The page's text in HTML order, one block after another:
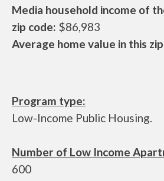
Media household income of
zip code: $86,983
Average home value in this
Program type:
Low-Income Public Housing.
Number of Low Income
600